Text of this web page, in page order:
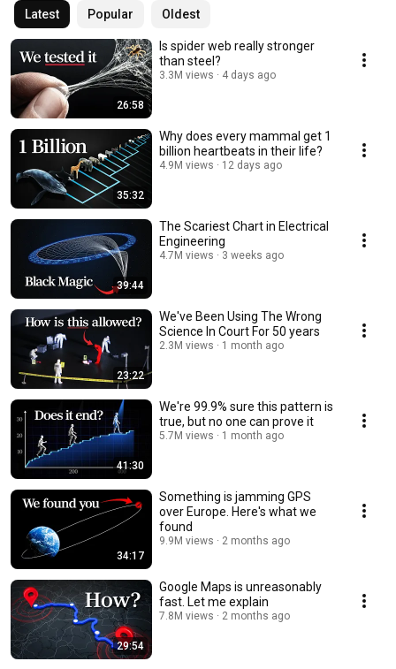
Latest Popular Oldest
26:58
Is spider web really stronger
than steel?
3.3M views 4 days ago
35:32
Why does every mammal get 1
billion heartbeats in their life?
4.9M views 12 days ago
39:44
The Scariest Chart in Electrical
Engineering
4.7M views 3 weeks ago
23:22
We've Been Using The Wrong
Science In Court For 50 years
2.3M views 1 month ago
41:30
We're 99.9% sure this pattern is
true, but no one can prove it
5.7M views 1 month ago
34:17
Something is jamming GPS
over Europe. Here's what we
found
9.9M views 2 months ago
29:54
Google Maps is unreasonably
fast. Let me explain
7.8M views 2 months ago